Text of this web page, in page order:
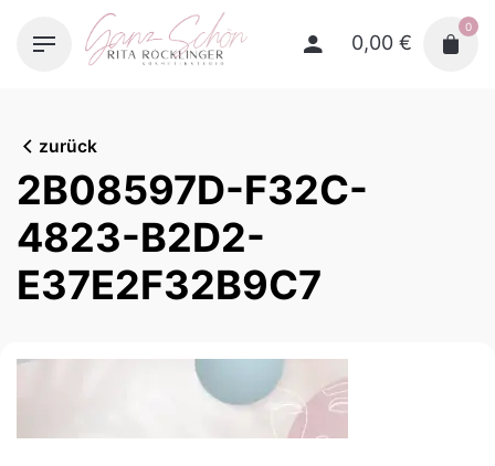
0,00 €
0
zurück
2B08597D-F32C-
4823-B2D2-
E37E2F32B9C7